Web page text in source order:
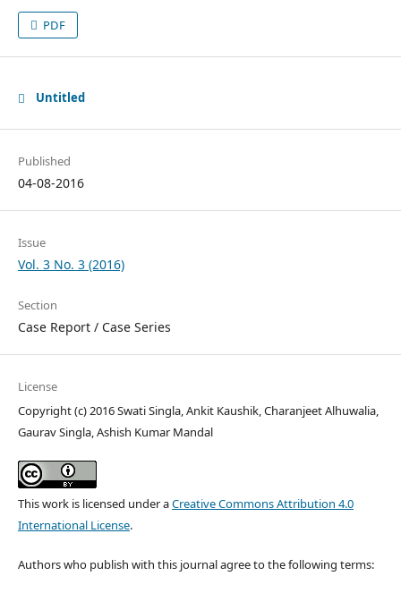
PDF
Untitled
Published
04-08-2016
Issue
Vol. 3 No. 3 (2016)
Section
Case Report / Case Series
License
Copyright (c) 2016 Swati Singla, Ankit Kaushik, Charanjeet Alhuwalia,
Gaurav Singla, Ashish Kumar Mandal
This work is licensed under aCreative Commons Attribution 4.0
International License.
Authors who publish with this journal agree to the following terms: